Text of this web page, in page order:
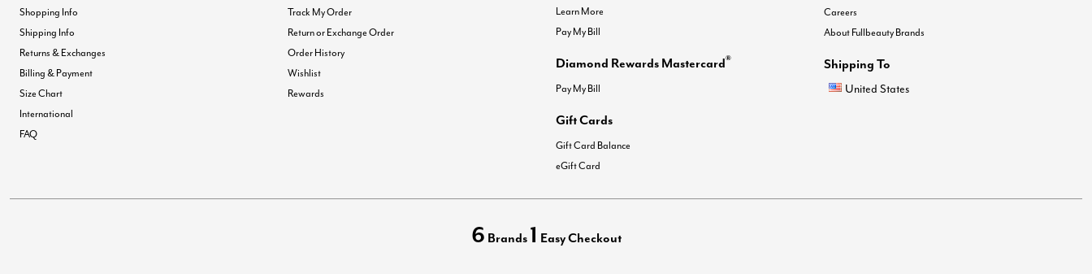
Shopping Info
Shipping Info
Returns & Exchanges
Billing & Payment
Size Chart
International
FAQ
Track My Order
Return or Exchange Order
Order History
Wishlist
Rewards
Learn More
Pay My Bill
Diamond Rewards Mastercard®
Pay My Bill
Gift Cards
Gift Card Balance
eGift Card
Careers
About Fullbeauty Brands
Shipping To
United States
6 Brands 1 Easy Checkout